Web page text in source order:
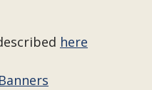
here